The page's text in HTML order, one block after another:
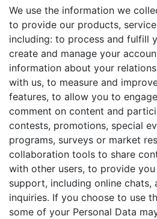
We use the information we
to provide our products,
including: to process and fulfill
create and manage your
information about your
with us, to measure and
features, to allow you to
comment on content and
contests, promotions, special
programs, surveys or market
collaboration tools to share
with other users, to provide
support, including online chats,
inquiries. If you choose to use
some of your Personal Data